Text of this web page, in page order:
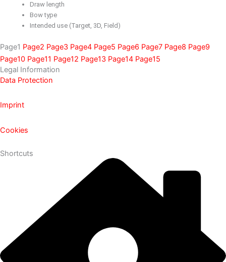
Draw length
Bow type
Intended use (Target, 3D, Field)
Page1 Page2 Page3 Page4 Page5 Page6 Page7 Page8 Page9
Page10 Page11 Page12 Page13 Page14 Page15
Legal Information
Data Protection
Imprint
Cookies
Shortcuts